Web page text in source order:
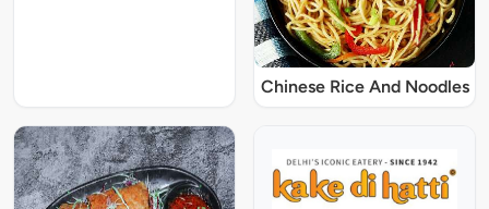
Chinese Rice And Noodles